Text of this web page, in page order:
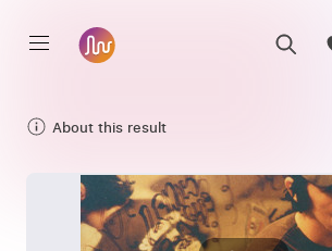
About this result